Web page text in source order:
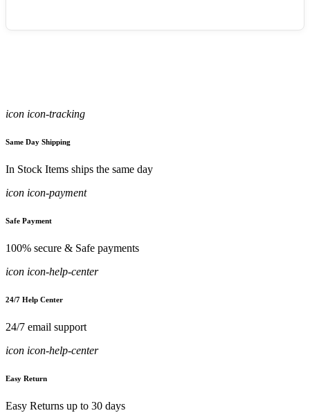
icon icon-tracking
Same Day Shipping
In Stock Items ships the same day
icon icon-payment
Safe Payment
100% secure & Safe payments
icon icon-help-center
24/7 Help Center
24/7 email support
icon icon-help-center
Easy Return
Easy Returns up to 30 days